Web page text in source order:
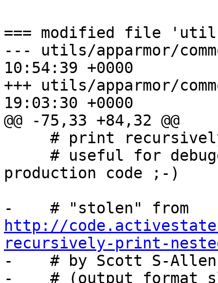
=== modified file 'utils/
--- utils/apparmor/
10:54:39 +0000
+++ utils/apparmor/
19:03:30 +0000
@@ -75,33 +84,32 @@
production code ;-)
http://
recursively-print-
-    # by Scott S-Allen
-    # (output format